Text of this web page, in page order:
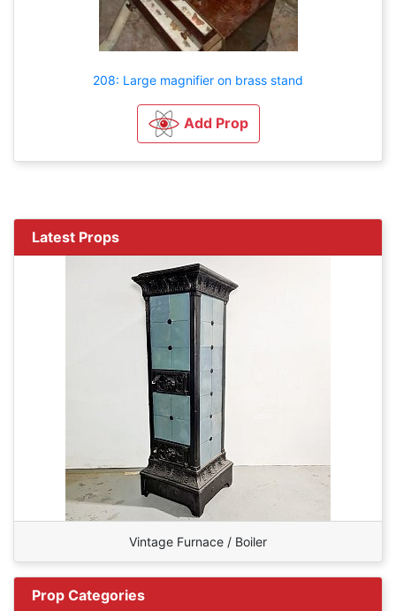
208: Large magnifier on brass stand
Add Prop
Latest Props
Vintage Furnace / Boiler
Prop Categories